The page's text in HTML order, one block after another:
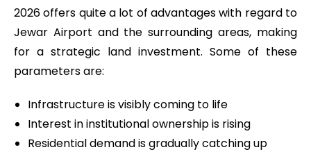
2026 offers quite a lot of advantages with regard to
Jewar Airport and the surrounding areas, making
for a strategic land investment. Some of these
parameters are:
Infrastructure is visibly coming to life
Interest in institutional ownership is rising
Residential demand is gradually catching up